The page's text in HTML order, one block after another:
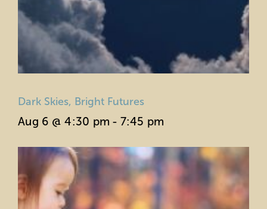
Dark Skies, Bright Futures
Aug 6 @ 4:30 pm - 7:45 pm